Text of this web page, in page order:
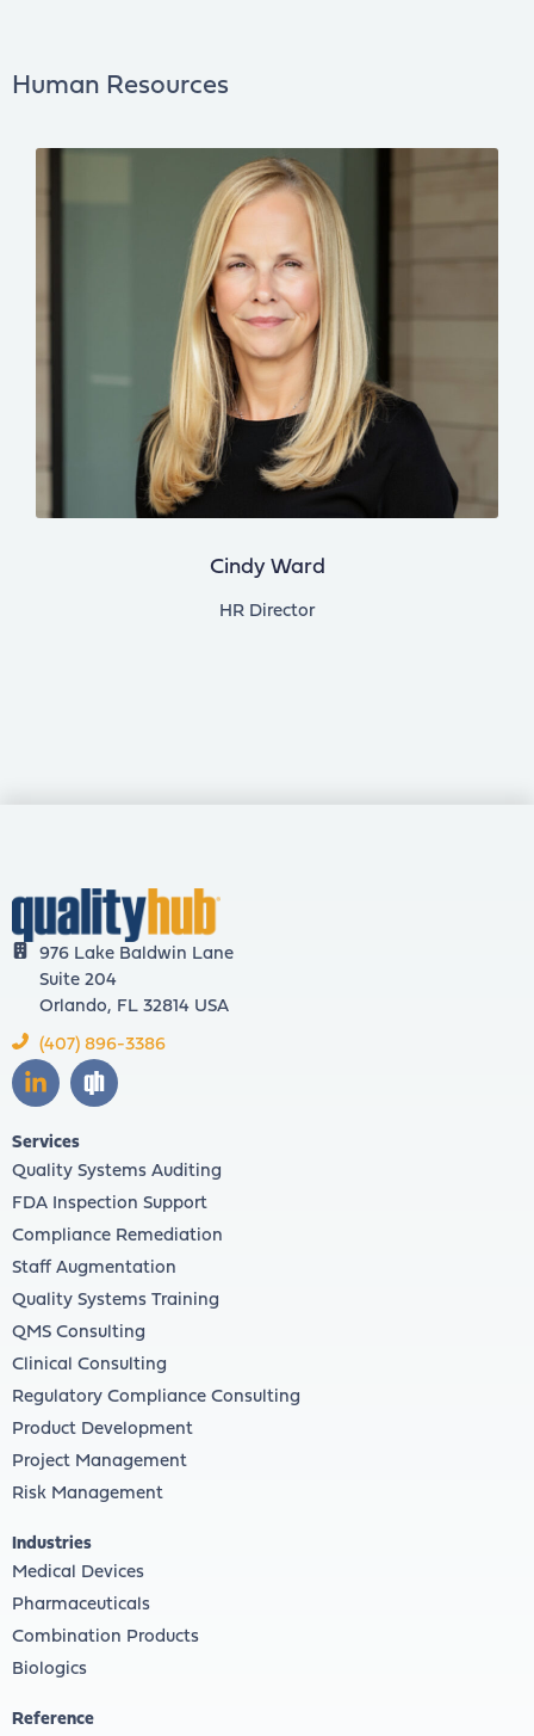
Human Resources
Cindy Ward
HR Director
976 Lake Baldwin Lane
Suite 204
Orlando, FL 32814 USA
(407) 896-3386
Services
Quality Systems Auditing
FDA Inspection Support
Compliance Remediation
Staff Augmentation
Quality Systems Training
QMS Consulting
Clinical Consulting
Regulatory Compliance Consulting
Product Development
Project Management
Risk Management
Industries
Medical Devices
Pharmaceuticals
Combination Products
Biologics
Reference